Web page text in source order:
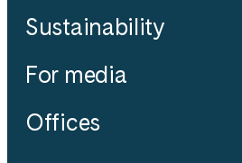
Sustainability
For media
Offices